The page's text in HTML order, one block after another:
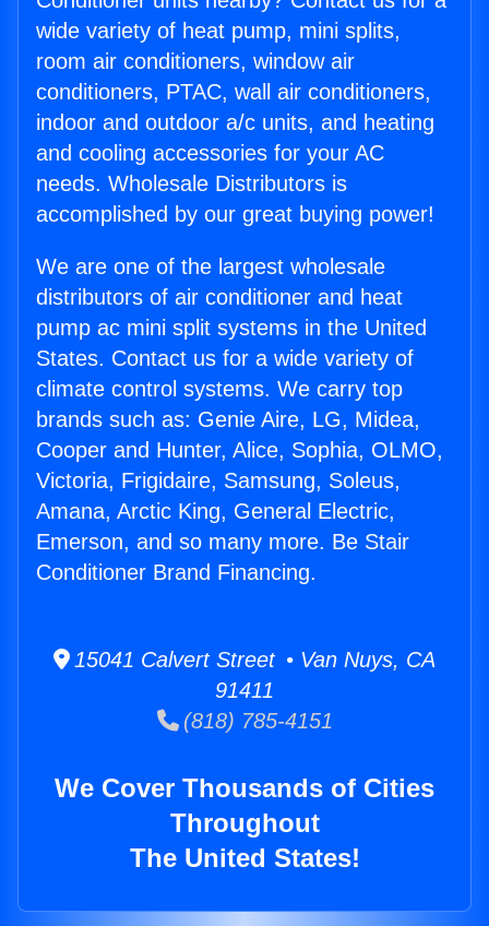
wide variety of heat pump, mini splits,
room air conditioners, window air
conditioners, PTAC, wall air conditioners,
indoor and outdoor a/c units, and heating
and cooling accessories for your AC
needs. Wholesale Distributors is
accomplished by our great buying power!
We are one of the largest wholesale
distributors of air conditioner and heat
pump ac mini split systems in the United
States. Contact us for a wide variety of
climate control systems. We carry top
brands such as: Genie Aire, LG, Midea,
Cooper and Hunter, Alice, Sophia, OLMO,
Victoria, Frigidaire, Samsung, Soleus,
Amana, Arctic King, General Electric,
Emerson, and so many more. Be Stair
Conditioner Brand Financing.
15041 Calvert Street • Van Nuys, CA
91411
(818) 785-4151
We Cover Thousands of Cities
Throughout
The United States!